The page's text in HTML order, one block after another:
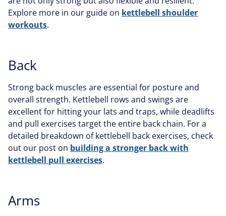
Explore more in our guide on kettlebell shoulder
workouts.
Back
Strong back muscles are essential for posture and
overall strength. Kettlebell rows and swings are
excellent for hitting your lats and traps, while deadlifts
and pull exercises target the entire back chain. For a
detailed breakdown of kettlebell back exercises, check
out our post on building a stronger back with
kettlebell pull exercises.
Arms